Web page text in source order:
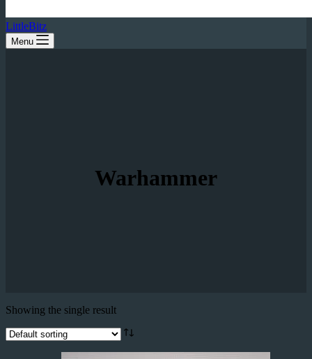
LittleBitz
Menu
Warhammer
Showing the single result